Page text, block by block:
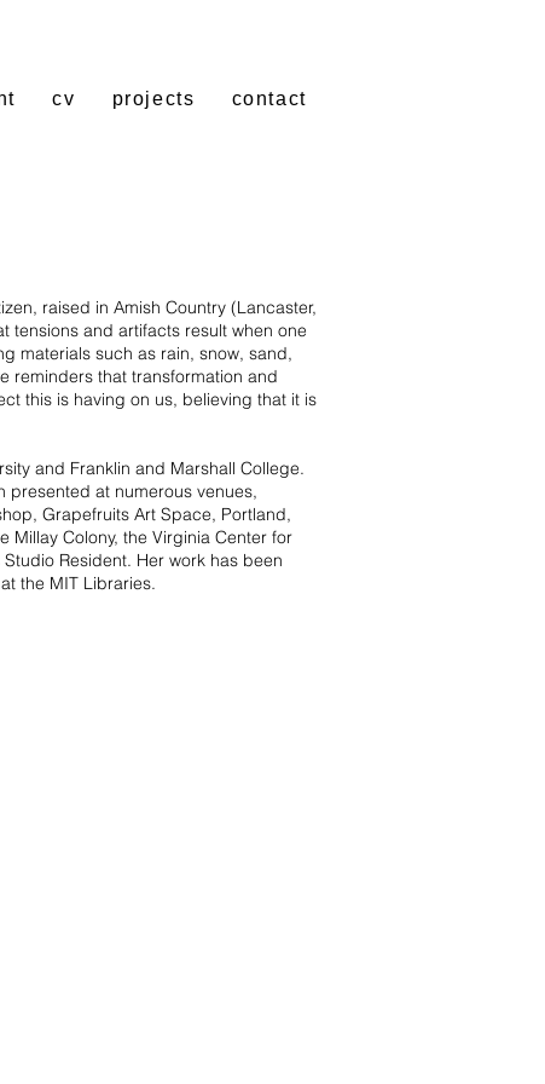
cv projects contact
raised in Amish Country (Lancaster,
tensions and artifacts result when one
materials such as rain, snow, sand,
reminders that transformation and
this is having on us, believing that it is
and Franklin and Marshall College.
presented at numerous venues,
Grapefruits Art Space, Portland,
Millay Colony, the Virginia Center for
Resident. Her work has been
the MIT Libraries.